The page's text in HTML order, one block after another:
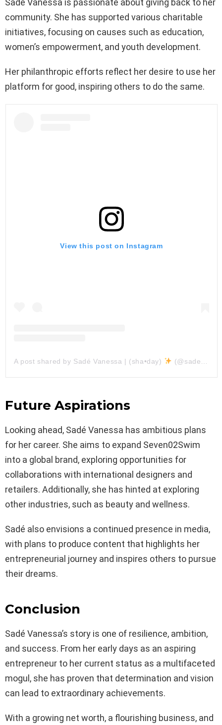
Sadé Vanessa is passionate about giving back to her
community. She has supported various charitable
initiatives, focusing on causes such as education,
women’s empowerment, and youth development.
Her philanthropic efforts reflect her desire to use her
platform for good, inspiring others to do the same.
View this post on Instagram
A post shared by Sadé Vanessa | (sha•day) (@sadevanessa)
Future Aspirations
Looking ahead, Sadé Vanessa has ambitious plans
for her career. She aims to expand Seven02Swim
into a global brand, exploring opportunities for
collaborations with international designers and
retailers. Additionally, she has hinted at exploring
other industries, such as beauty and wellness.
Sadé also envisions a continued presence in media,
with plans to produce content that highlights her
entrepreneurial journey and inspires others to pursue
their dreams.
Conclusion
Sadé Vanessa’s story is one of resilience, ambition,
and success. From her early days as an aspiring
entrepreneur to her current status as a multifaceted
mogul, she has proven that determination and vision
can lead to extraordinary achievements.
With a growing net worth, a flourishing business, and